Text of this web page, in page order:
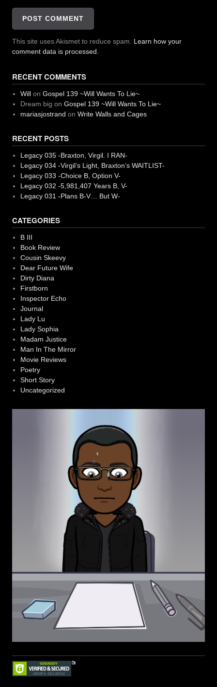
This site uses Akismet to reduce spam. Learn how your
comment data is processed.
RECENT COMMENTS
Willon Gospel 139 ~Will Wants To Lie~
Dream big on Gospel 139 ~Will Wants To Lie~
mariasjostrand on Write Walls and Cages
RECENT POSTS
Legacy 035 -Braxton, Virgil. I RAN-
Legacy 034 -Virgil’s Light, Braxton’s WAITLIST-
Legacy 033 -Choice B, Option V-
Legacy 032 -5,981,407 Years B, V-
Legacy 031 -Plans B-V… But W-
CATEGORIES
B III
Book Review
Cousin Skeevy
Dear Future Wife
Dirty Diana
Firstborn
Inspector Echo
Journal
Lady Lu
Lady Sophia
Madam Justice
Man In The Mirror
Movie Reviews
Poetry
Short Story
Uncategorized